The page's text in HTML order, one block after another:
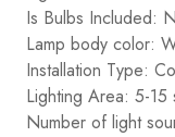
Is Bulbs Included:
Lamp body color:
Installation Type:
Lighting Area: 5-15
Number of light